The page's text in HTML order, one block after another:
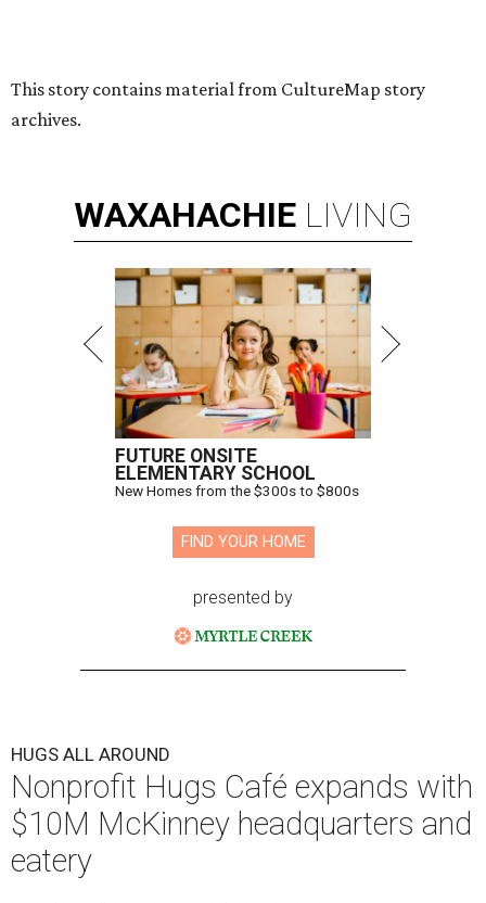
Hugs Cafe has debuted a new cafe in its new McKinney headquarters.
Photo courtesy of Hugs Cafe
culinary-centric charity that helps people with
intellectual and developmental disabilities
build careers in hospitality has a snazzy new
home in downtown McKinney:Hugs Café Inc.
a new $10 million headquarters, eatery, and training
The 13,500-square-foot facility brings together the
calls a centralized hub to expand workforce training and
employment opportunities.
“This new space allows us to grow our programs and
serve more individuals than ever before,” says Lauren